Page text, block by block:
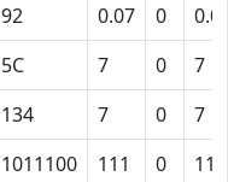
92 0.07 0
5C 7 0
7
134 7 0
7
1011100 111 0 111